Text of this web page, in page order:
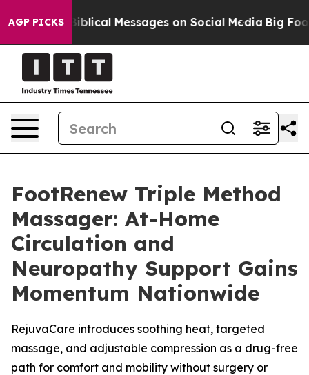
AGP PICKS
Messages on Social Media Big Food vs. The
FootRenew Triple Method
Massager: At-Home
Circulation and
Neuropathy Support Gains
Momentum Nationwide
RejuvaCare introduces soothing heat, targeted
massage, and adjustable compression as a drug-free
path for comfort and mobility without surgery or